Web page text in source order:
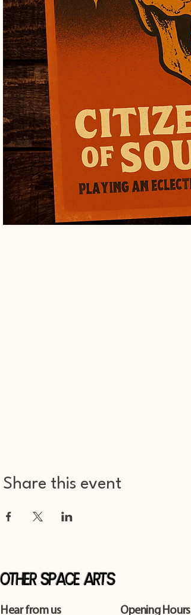
Share this event
Other Space Arts
Hear from us​ Opening Hours